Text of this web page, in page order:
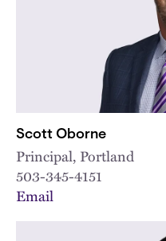
Scott Oborne
Principal, Portland
503-345-4151
Email